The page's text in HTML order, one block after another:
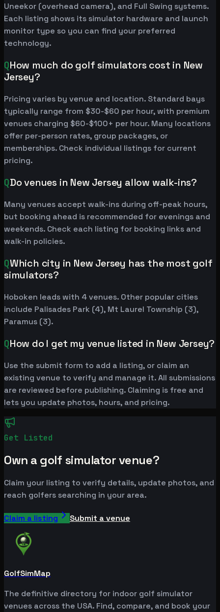
Uneekor (overhead camera), and Full Swing systems.
Each listing shows its simulator hardware and launch
monitor type so you can find your preferred
technology.
QHow much do golf simulators cost in New
Jersey?
Pricing varies by venue and location. Standard bays
typically range from $30-$60 per hour, with premium
venues charging $60-$100+ per hour. Many locations
offer per-person rates, group packages, or
memberships. Check individual listings for current
pricing.
QDo venues in New Jersey allow walk-ins?
Many venues accept walk-ins during off-peak hours,
but booking ahead is recommended for evenings and
weekends. Check each listing for booking links and
walk-in policies.
QWhich city in New Jersey has the most golf
simulators?
Hoboken leads with 4 venues. Other popular cities
include Palisades Park (4), Mt Laurel Township (3),
Paramus (3).
QHow do I get my venue listed in New Jersey?
Use the submit form to add a listing, or claim an
existing venue to verify and manage it. All submissions
are reviewed before publishing. Claiming is free and
lets you update photos, hours, and pricing.
Get Listed
Own a golf simulator venue?
Claim your listing to verify details, update photos, and
reach golfers searching in your area.
Claim a listing Submit a venue
GolfSimMap
The definitive directory for indoor golf simulator
venues across the USA. Find, compare, and book your